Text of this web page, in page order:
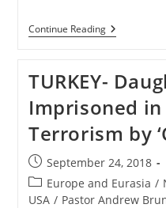
Continue ReadingTURKEY
–
Officials
‘cautiously
Optimistic’
Of
Brunson’s
Release
TURKEY-
Imprisoned
Terrorism by
Post
published:
September 24, 2018
Post
category:
Europe and Eurasia /
USA / Pastor Andrew